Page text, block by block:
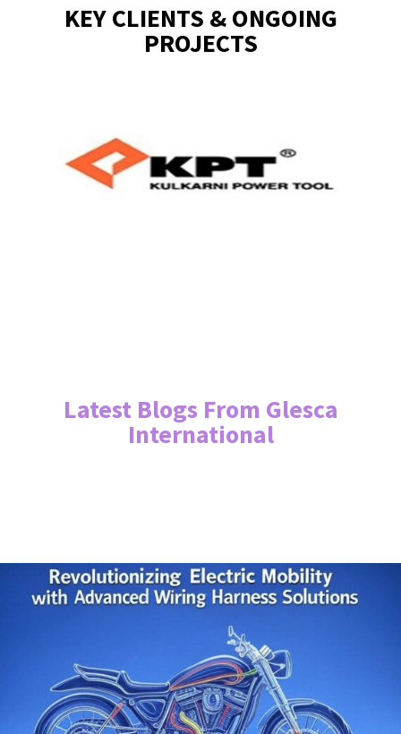
KEY CLIENTS & ONGOING
PROJECTS
Latest Blogs From Glesca
International